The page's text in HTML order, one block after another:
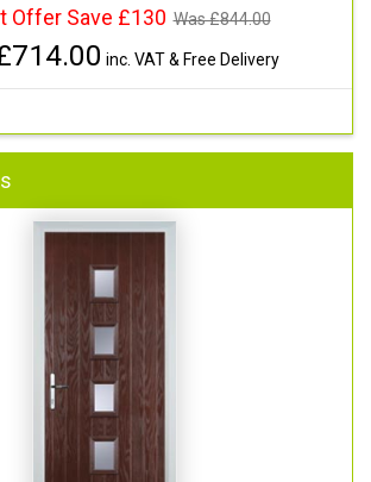
Offer Save £130 Was £844.00
714.00 inc. VAT & Free Delivery